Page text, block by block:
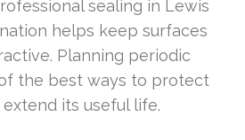
sealing in Lewis
helps keep surfaces
Planning periodic
the best ways to protect
its useful life.